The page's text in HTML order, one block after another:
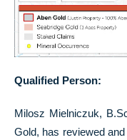
Qualified Person:
Milosz Mielniczuk,
Gold, has reviewed